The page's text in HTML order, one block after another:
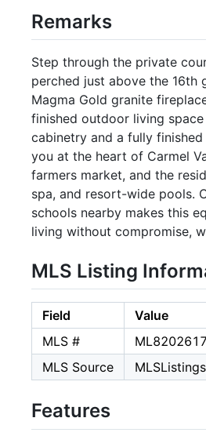
Remarks
Step through the private
perched just above the 16th
Magma Gold granite
finished outdoor living
cabinetry and a fully
you at the heart of Carmel
farmers market, and the
spa, and resort-wide pools.
schools nearby makes this
living without compromise,
MLS Listing
Field
Value
MLS #
MLS Source
Features